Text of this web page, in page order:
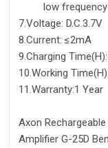
low frequency
7.Voltage: D.C.3.7V
8.Current: ≤2mA
9.Charging
10.Working
11.Warranty:1 Year
Axon
Amplifier G-25D